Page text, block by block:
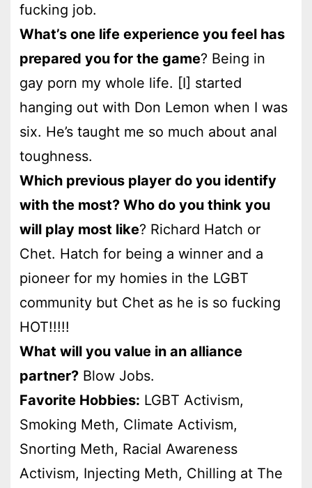
fucking job.
What’s one life experience you feel has
prepared you for the game? Being in
gay porn my whole life. [I] started
hanging out with Don Lemon when I was
six. He’s taught me so much about anal
toughness.
Which previous player do you identify
with the most? Who do you think you
will play most like? Richard Hatch or
Chet. Hatch for being a winner and a
pioneer for my homies in the LGBT
community but Chet as he is so fucking
HOT!!!!!
What will you value in an alliance
partner?Blow Jobs.
Favorite Hobbies: LGBT Activism,
Smoking Meth, Climate Activism,
Snorting Meth, Racial Awareness
Activism, Injecting Meth, Chilling at The